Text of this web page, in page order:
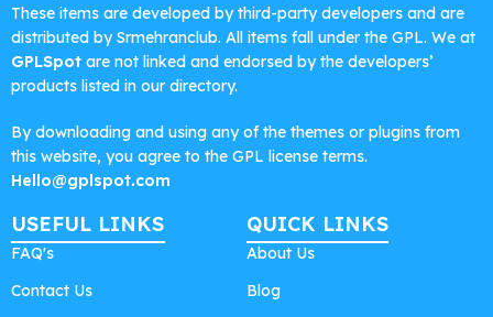
These items are developed by third-party developers and are
distributed by Srmehranclub. All items fall under the GPL. We at
GPLSpot are not linked and endorsed by the developers’
products listed in our directory.
By downloading and using any of the themes or plugins from
this website, you agree to the GPL license terms.
Hello@gplspot.com
USEFUL LINKS
FAQ's
Contact Us
QUICK LINKS
About Us
Blog